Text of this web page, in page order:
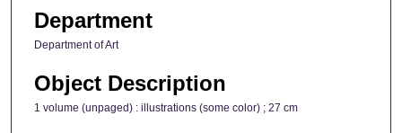
Department
Department of Art
Object Description
1 volume (unpaged) : illustrations (some color) ; 27 cm